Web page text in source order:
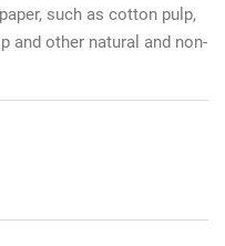
such as cotton pulp,
and other natural and non-